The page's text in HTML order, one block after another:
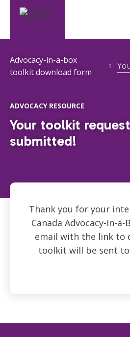
Advocacy-in-a-box
toolkit download form
ADVOCACY RESOURCE
Your toolkit
submitted!
Thank you for your
Canada Advocacy-in-
email with the link to
toolkit will be sent